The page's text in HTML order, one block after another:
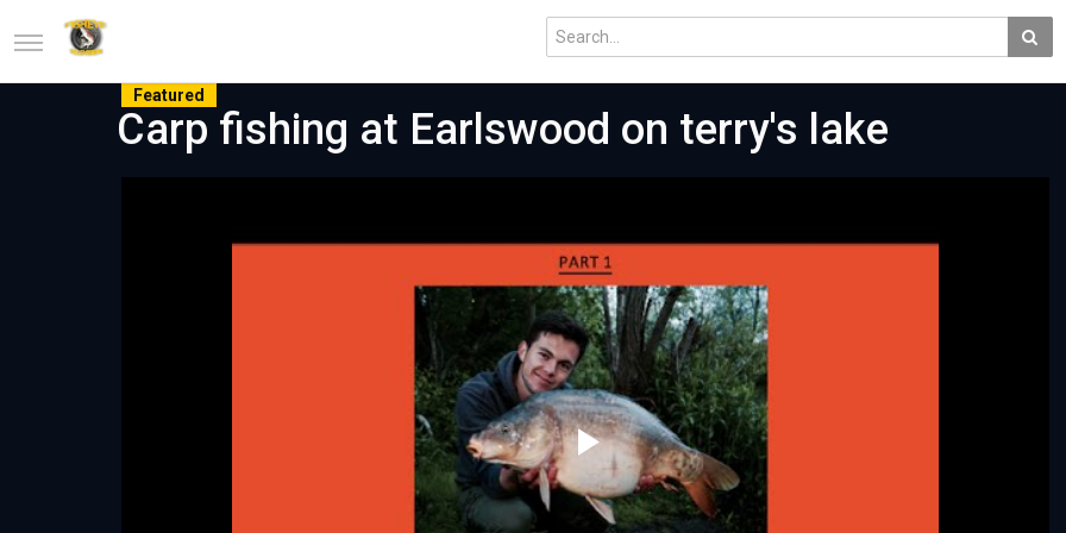
Featured
Carp fishing at Earlswood on terry's lake
Play